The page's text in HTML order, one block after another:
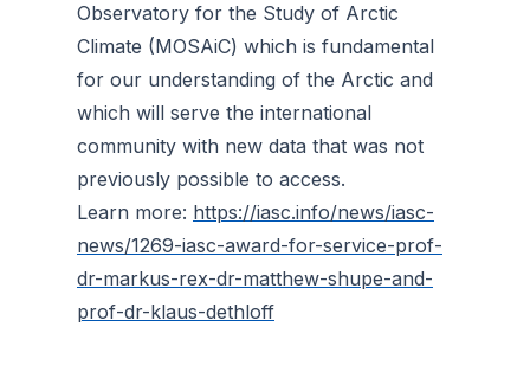
Observatory for the Study of Arctic
Climate (MOSAiC) which is fundamental
for our understanding of the Arctic and
which will serve the international
community with new data that was not
previously possible to access.
Learn more: https://iasc.info/news/iasc-
news/1269-iasc-award-for-service-prof-
dr-markus-rex-dr-matthew-shupe-and-
prof-dr-klaus-dethloff